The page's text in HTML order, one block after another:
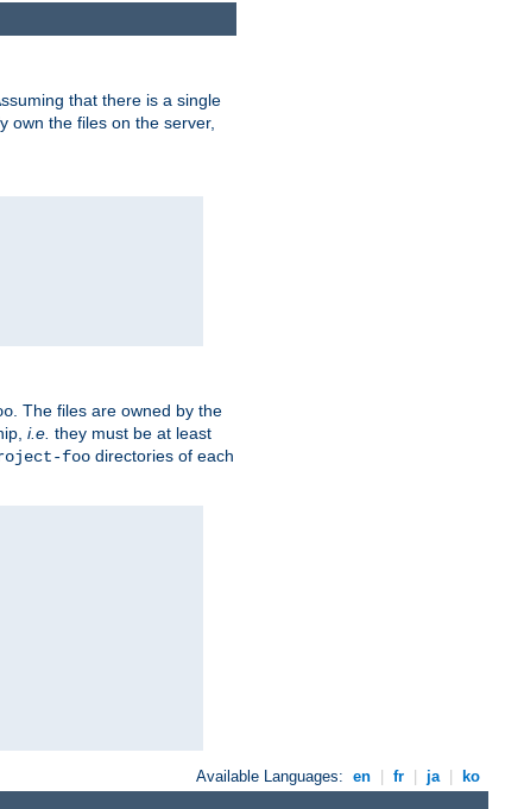
that there is a single
own the files on the server,
. The files are owned by the
i.e. they must be at least
foo directories of each
Available Languages: en fr ja ko